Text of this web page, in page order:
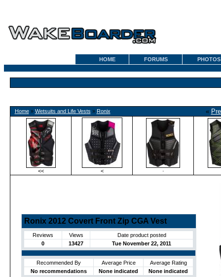
HOME FORUMS PHOTOS
Home» Wetsuits and Life Vests » Ronix «
<< < ·
Ronix 2012 Covert Front Zip CGA Vest
Reviews Views
Date product posted
0
13427 Tue November 22, 2011
Recommended By Average Price
Average Rating
No recommendations
None indicated None indicated